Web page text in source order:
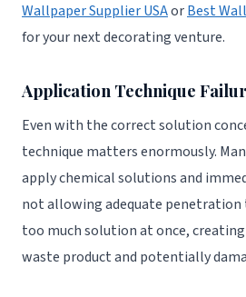
Wallpaper Supplier USAorBest
for your next decorating venture.
Application Technique
Even with the correct solution
technique matters enormously.
apply chemical solutions and
not allowing adequate penetration
too much solution at once,
waste product and potentially